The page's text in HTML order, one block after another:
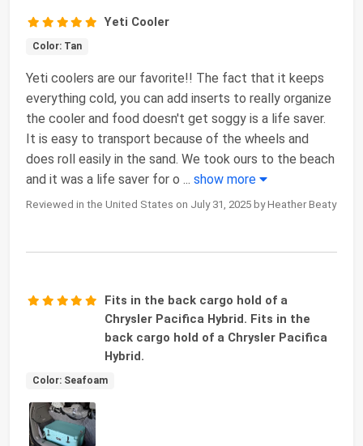
Yeti Cooler
Color: Tan
Yeti coolers are our favorite!! The fact that it keeps
everything cold, you can add inserts to really organize
the cooler and food doesn't get soggy is a life saver.
It is easy to transport because of the wheels and
does roll easily in the sand. We took ours to the beach
and it was a life saver for o ... show more
Reviewed in the United States on July 31, 2025 by Heather Beaty
Fits in the back cargo hold of a
Chrysler Pacifica Hybrid. Fits in the
back cargo hold of a Chrysler Pacifica
Hybrid.
Color: Seafoam